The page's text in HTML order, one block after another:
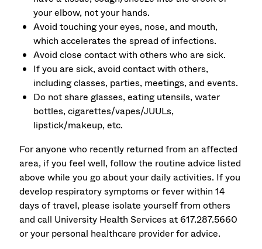
your elbow, not your hands.
Avoid touching your eyes, nose, and mouth,
which accelerates the spread of infections.
Avoid close contact with others who are sick.
If you are sick, avoid contact with others,
including classes, parties, meetings, and events.
Do not share glasses, eating utensils, water
bottles, cigarettes/vapes/JUULs,
lipstick/makeup, etc.
For anyone who recently returned from an affected
area, if you feel well, follow the routine advice listed
above while you go about your daily activities. If you
develop respiratory symptoms or fever within 14
days of travel, please isolate yourself from others
and call University Health Services at 617.287.5660
or your personal healthcare provider for advice.